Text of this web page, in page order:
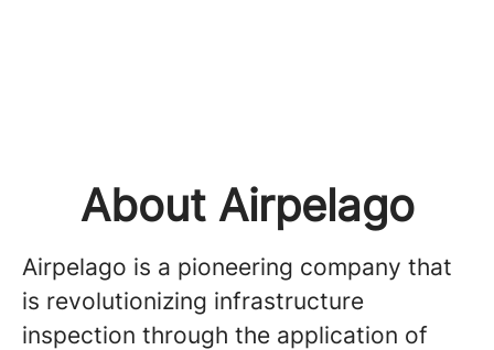
About Airpelago
Airpelago is a pioneering company that
is revolutionizing infrastructure
inspection through the application of